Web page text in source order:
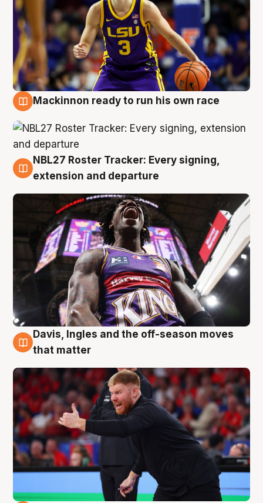
Mackinnon ready to run his own race
6 Aug
NBL27 Roster Tracker: Every signing,
extension and departure
6 Aug
Davis, Ingles and the off-season moves
that matter